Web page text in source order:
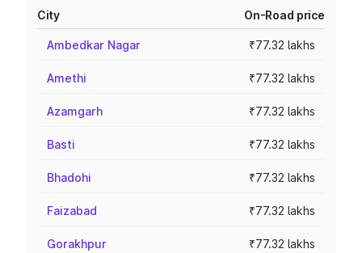
City On-Road price
Ambedkar Nagar ₹77.32 lakhs
Amethi ₹77.32 lakhs
Azamgarh ₹77.32 lakhs
Basti ₹77.32 lakhs
Bhadohi ₹77.32 lakhs
Faizabad ₹77.32 lakhs
Gorakhpur ₹77.32 lakhs